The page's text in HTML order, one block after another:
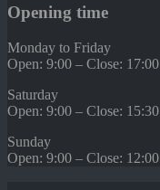
Opening time
Monday to Friday
Open: 9:00 – Close: 17:00
Saturday
Open: 9:00 – Close: 15:30
Sunday
Open: 9:00 – Close: 12:00